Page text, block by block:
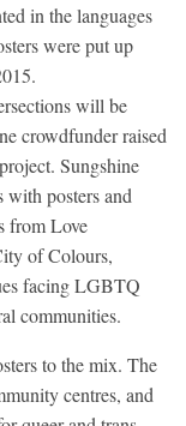
in the languages
were put up
will be
crowdfunder raised
Sungshine
with posters and
from Love
of Colours,
facing LGBTQ
communities.
to the mix. The
centres, and